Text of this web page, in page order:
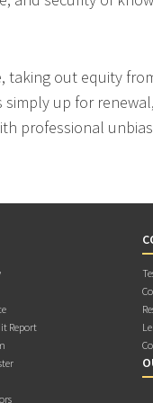
taking out equity
up for
professional
Report